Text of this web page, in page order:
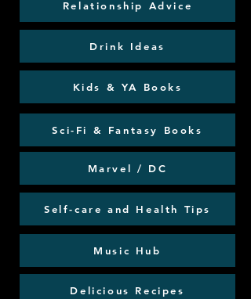
Relationship Advice
Drink Ideas
Kids & YA Books
Sci-Fi & Fantasy Books
Marvel / DC
Self-care and Health Tips
Music Hub
Delicious Recipes